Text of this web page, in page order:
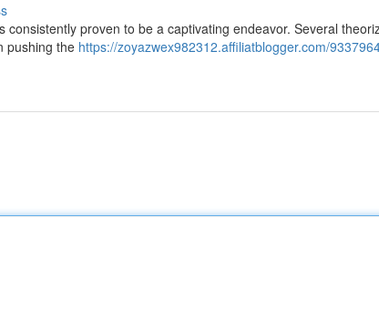
proven to be a captivating endeavor. Several
pushing the https://zoyazwex982312.affiliatblogger.com/